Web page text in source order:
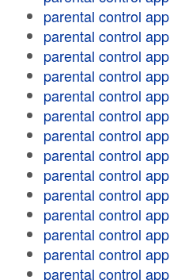
parental control app
parental control app
parental control app
parental control app
parental control app
parental control app
parental control app
parental control app
parental control app
parental control app
parental control app
parental control app
parental control app
parental control app